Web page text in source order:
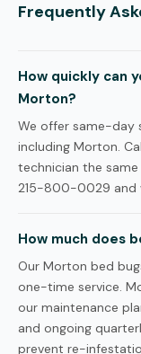
Frequently
How quickly can
Morton?
We offer same-day
including Morton.
technician the
215-800-0029 and
How much does
Our Morton bed
one-time service.
our maintenance
and ongoing
prevent re-